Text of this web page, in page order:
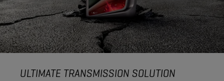
ULTIMATE TRANSMISSION SOLUTION